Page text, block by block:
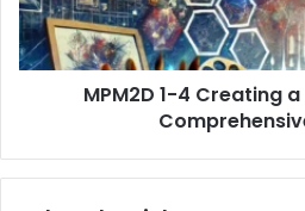
A
Comprehensive
Guide
MPM2D 1-4 Creating